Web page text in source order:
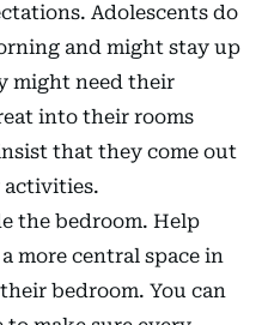
Adolescents do
and might stay up
might need their
into their rooms
that they come out
activities.
the bedroom. Help
more central space in
bedroom. You can